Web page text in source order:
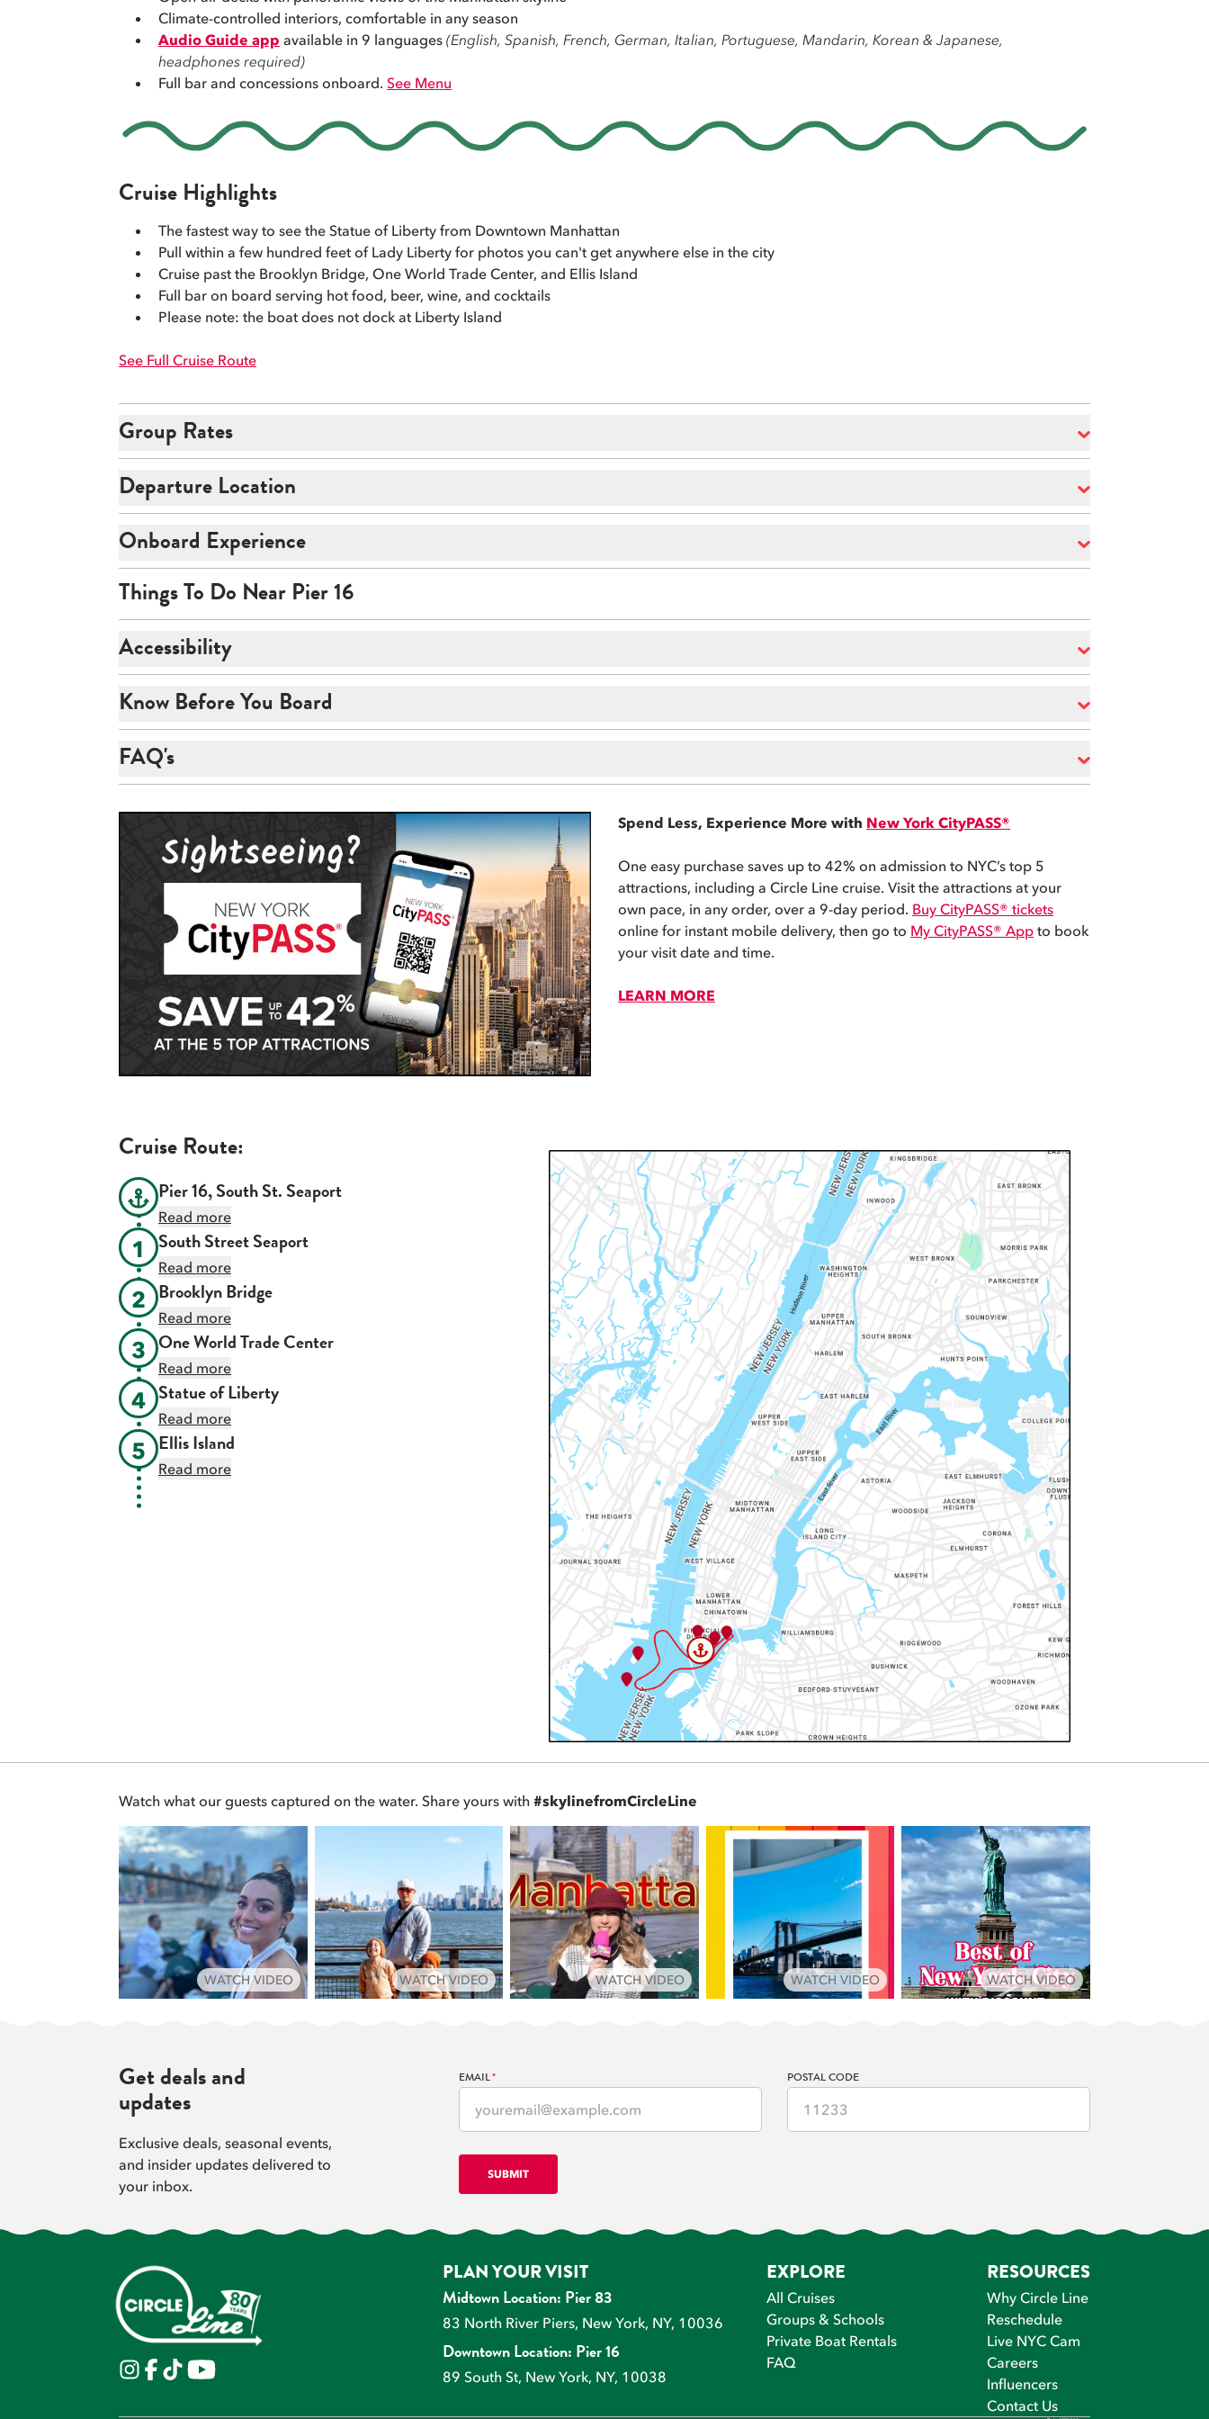
Climate-controlled interiors, comfortable in any season
Audio Guide app available in 9 languages (English, Spanish, French, German, Italian, Portuguese, Mandarin, Korean & Japanese,
headphones required)
Full bar and concessions onboard. See Menu
Cruise Highlights
The fastest way to see the Statue of Liberty from Downtown Manhattan
Pull within a few hundred feet of Lady Liberty for photos you can't get anywhere else in the city
Cruise past the Brooklyn Bridge, One World Trade Center, and Ellis Island
Full bar on board serving hot food, beer, wine, and cocktails
Please note: the boat does not dock at Liberty Island
See Full Cruise Route
Group Rates
Departure Location
Onboard Experience
Things To Do Near Pier 16
Accessibility
Know Before You Board
FAQ's
Spend Less, Experience More with New York CityPASS®
One easy purchase saves up to 42% on admission to NYC’s top 5
attractions, including a Circle Line cruise. Visit the attractions at your
own pace, in any order, over a 9-day period. Buy CityPASS® tickets
online for instant mobile delivery, then go to My CityPASS® App to book
your visit date and time.
LEARN MORE
Cruise Route:
Pier 16, South St. Seaport
Read more
1
South Street Seaport
Read more
2
Brooklyn Bridge
Read more
3
One World Trade Center
Read more
4
Statue of Liberty
Read more
5
Ellis Island
Read more
Watch what our guests captured on the water. Share yours with #skylinefromCircleLine
WATCH VIDEO WATCH VIDEO WATCH VIDEO WATCH VIDEO WATCH VIDEO
Get deals and
updates
Exclusive deals, seasonal events,
and insider updates delivered to
your inbox.
EMAIL* POSTAL CODE
PLAN YOUR VISIT
Midtown Location: Pier 83
83 North River Piers, New York, NY, 10036
Downtown Location: Pier 16
89 South St, New York, NY, 10038
EXPLORE
All Cruises
Groups & Schools
Private Boat Rentals
FAQ
RESOURCES
Why Circle Line
Reschedule
Live NYC Cam
Careers
Influencers
Contact Us